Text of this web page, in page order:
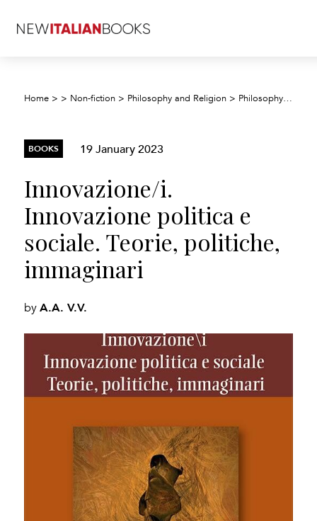
Home > > Non-fiction > Philosophy and Religion > Philosophy>
BOOKS 19 January 2023
Innovazione/i.
Innovazione politica e
sociale. Teorie, politiche,
immaginari
byA.A. V.V.